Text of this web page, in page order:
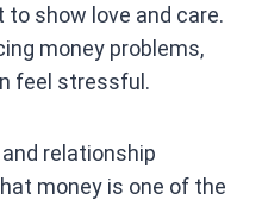
show love and care.
money problems,
feel stressful.
relationship
money is one of the